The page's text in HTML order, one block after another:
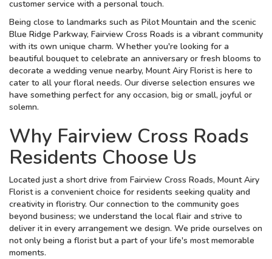
customer service with a personal touch.
Being close to landmarks such as Pilot Mountain and the scenic
Blue Ridge Parkway, Fairview Cross Roads is a vibrant community
with its own unique charm. Whether you're looking for a
beautiful bouquet to celebrate an anniversary or fresh blooms to
decorate a wedding venue nearby, Mount Airy Florist is here to
cater to all your floral needs. Our diverse selection ensures we
have something perfect for any occasion, big or small, joyful or
solemn.
Why Fairview Cross Roads
Residents Choose Us
Located just a short drive from Fairview Cross Roads, Mount Airy
Florist is a convenient choice for residents seeking quality and
creativity in floristry. Our connection to the community goes
beyond business; we understand the local flair and strive to
deliver it in every arrangement we design. We pride ourselves on
not only being a florist but a part of your life's most memorable
moments.